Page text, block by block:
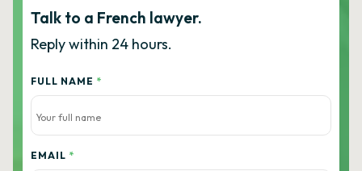
Talk to a French lawyer.
Reply within 24 hours.
FULL NAME *
EMAIL *